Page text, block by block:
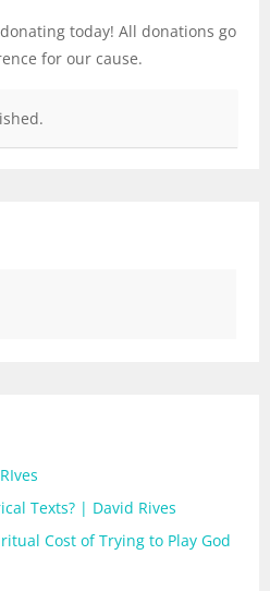
today! All donations go
for our cause.
Texts? | David Rives
Cost of Trying to Play God